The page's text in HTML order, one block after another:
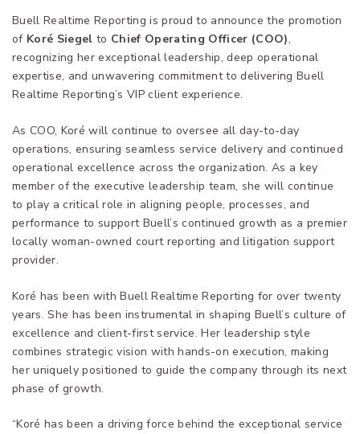
Buell Realtime Reporting is proud to announce the promotion
of Koré Siegel to Chief Operating Officer (COO),
recognizing her exceptional leadership, deep operational
expertise, and unwavering commitment to delivering Buell
Realtime Reporting’s VIP client experience.
As COO, Koré will continue to oversee all day-to-day
operations, ensuring seamless service delivery and continued
operational excellence across the organization. As a key
member of the executive leadership team, she will continue
to play a critical role in aligning people, processes, and
performance to support Buell’s continued growth as a premier
locally woman-owned court reporting and litigation support
provider.
Koré has been with Buell Realtime Reporting for over twenty
years. She has been instrumental in shaping Buell’s culture of
excellence and client-first service. Her leadership style
combines strategic vision with hands-on execution, making
her uniquely positioned to guide the company through its next
phase of growth.
“Koré has been a driving force behind the exceptional service